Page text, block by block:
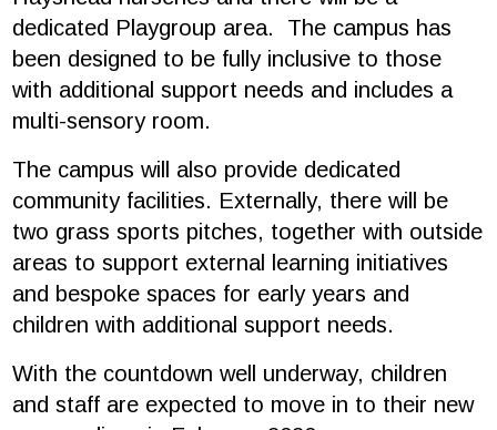
dedicated Playgroup area. The campus has
been designed to be fully inclusive to those
with additional support needs and includes a
multi-sensory room.
The campus will also provide dedicated
community facilities. Externally, there will be
two grass sports pitches, together with outside
areas to support external learning initiatives
and bespoke spaces for early years and
children with additional support needs.
With the countdown well underway, children
and staff are expected to move in to their new